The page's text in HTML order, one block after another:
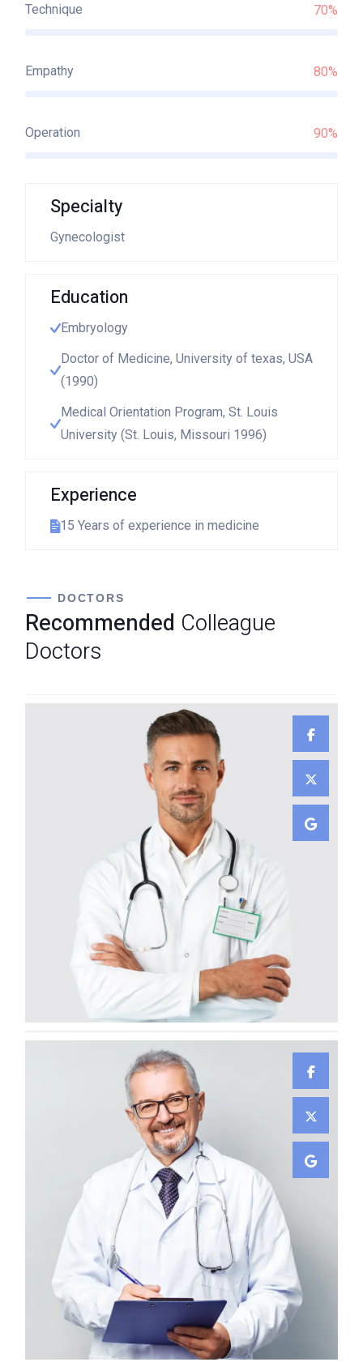
Technique 70%
Empathy 80%
Operation 90%
Specialty
Gynecologist
Education
Embryology
Doctor of Medicine, University of texas, USA
(1990)
Medical Orientation Program, St. Louis
University (St. Louis, Missouri 1996)
Experience
15 Years of experience in medicine
DOCTORS
Recommended Colleague
Doctors
Damian Melcher
GYNECOLOGIST
Lewis Scobee
CARDIOLOGIST